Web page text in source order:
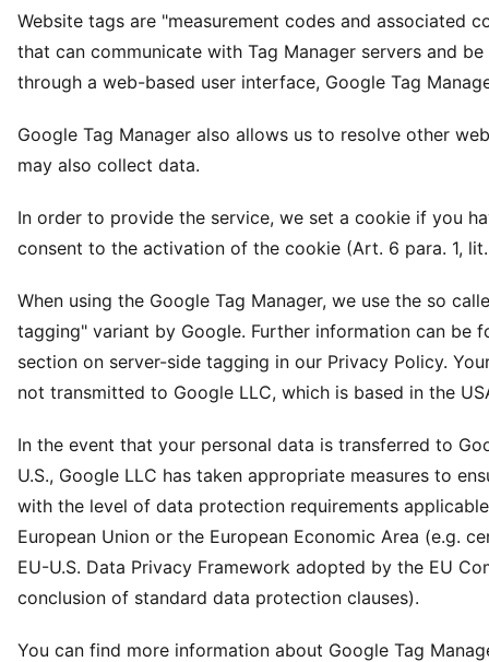
Website tags are "measurement codes and associated
that can communicate with Tag Manager servers and
through a web-based user interface, Google Tag
Google Tag Manager also allows us to resolve other
may also collect data.
In order to provide the service, we set a cookie if you
consent to the activation of the cookie (Art. 6 para. 1, lit.
When using the Google Tag Manager, we use the so
tagging" variant by Google. Further information can be
section on server-side tagging in our Privacy Policy.
not transmitted to Google LLC, which is based in the
In the event that your personal data is transferred to
U.S., Google LLC has taken appropriate measures to
with the level of data protection requirements
European Union or the European Economic Area (e.g.
EU-U.S. Data Privacy Framework adopted by the EU
conclusion of standard data protection clauses).
You can find more information about Google Tag